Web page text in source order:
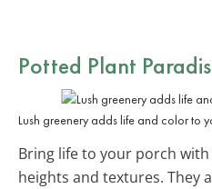
Potted Plant
Lush greenery adds life and color to
Bring life to your porch with
heights and textures. They